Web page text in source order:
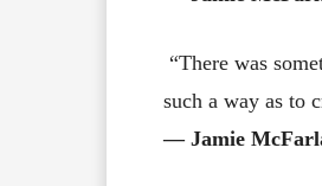
“There was
such a way as to
― Jamie